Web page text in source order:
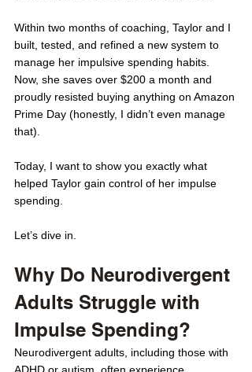
Within two months of coaching, Taylor and I
built, tested, and refined a new system to
manage her impulsive spending habits.
Now, she saves over $200 a month and
proudly resisted buying anything on Amazon
Prime Day (honestly, I didn’t even manage
that).
Today, I want to show you exactly what
helped Taylor gain control of her impulse
spending.
Let’s dive in.
Why Do Neurodivergent
Adults Struggle with
Impulse Spending?
Neurodivergent adults, including those with